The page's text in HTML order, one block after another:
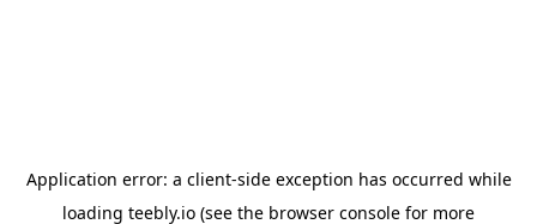
Application error: a client-side exception has occurred while
loading teebly.io (see the browser console for more